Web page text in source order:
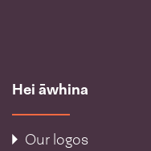
Hei āwhina
Our logos